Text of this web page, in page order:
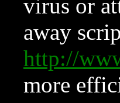
virus or
away
http://
more